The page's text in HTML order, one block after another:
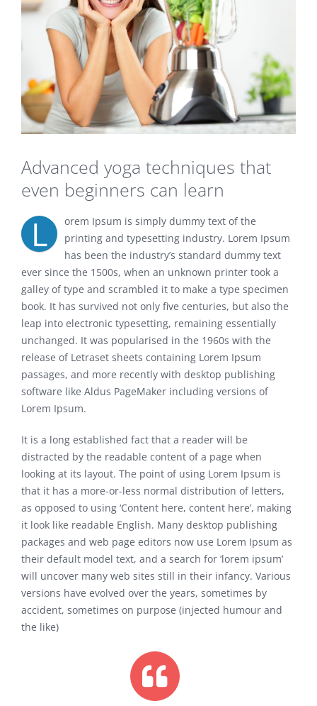
Advanced yoga techniques that
even beginners can learn
L
orem Ipsum is simply dummy text of the
printing and typesetting industry. Lorem Ipsum
has been the industry’s standard dummy text
ever since the 1500s, when an unknown printer took a
galley of type and scrambled it to make a type specimen
book. It has survived not only five centuries, but also the
leap into electronic typesetting, remaining essentially
unchanged. It was popularised in the 1960s with the
release of Letraset sheets containing Lorem Ipsum
passages, and more recently with desktop publishing
software like Aldus PageMaker including versions of
Lorem Ipsum.
It is a long established fact that a reader will be
distracted by the readable content of a page when
looking at its layout. The point of using Lorem Ipsum is
that it has a more-or-less normal distribution of letters,
as opposed to using ‘Content here, content here’, making
it look like readable English. Many desktop publishing
packages and web page editors now use Lorem Ipsum as
their default model text, and a search for ‘lorem ipsum’
will uncover many web sites still in their infancy. Various
versions have evolved over the years, sometimes by
accident, sometimes on purpose (injected humour and
the like)